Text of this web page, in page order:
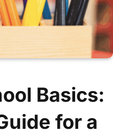
Basics:
for a